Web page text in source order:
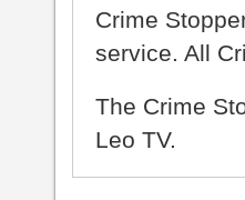
Crime
service. All
The Crime
Leo TV.